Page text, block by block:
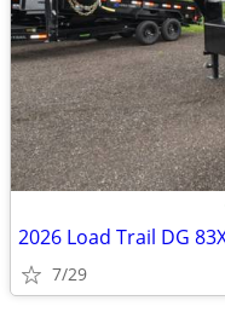
2026 Load Trail DG
7/29